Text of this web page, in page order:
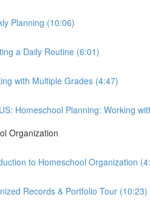
Planning (10:06)
a Daily Routine (6:01)
with Multiple Grades (4:47)
Homeschool Planning: Working
Organization
to Homeschool Organization
Records & Portfolio Tour (10:23)